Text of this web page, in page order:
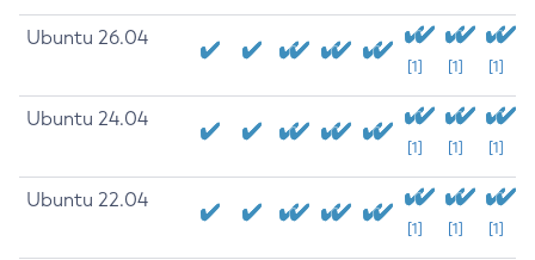
Ubuntu 26.04
[1] [1] [1]
Ubuntu 24.04
[1] [1] [1]
Ubuntu 22.04
[1] [1] [1]